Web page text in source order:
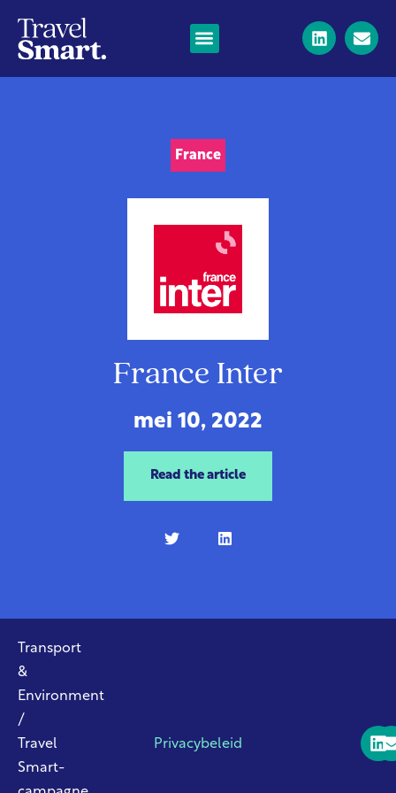
France
France Inter
mei 10, 2022
Read the article
Transport
&
Environment
/
Travel
Smart-
Privacybeleid